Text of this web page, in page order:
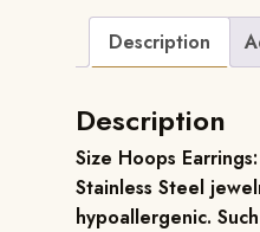
Description
Description
Size Hoops
Stainless Steel
hypoallergenic.